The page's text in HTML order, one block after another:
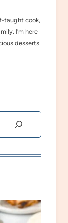
taught cook,
I’m here
desserts